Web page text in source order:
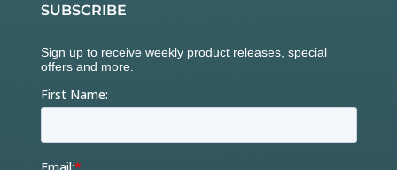
SUBSCRIBE